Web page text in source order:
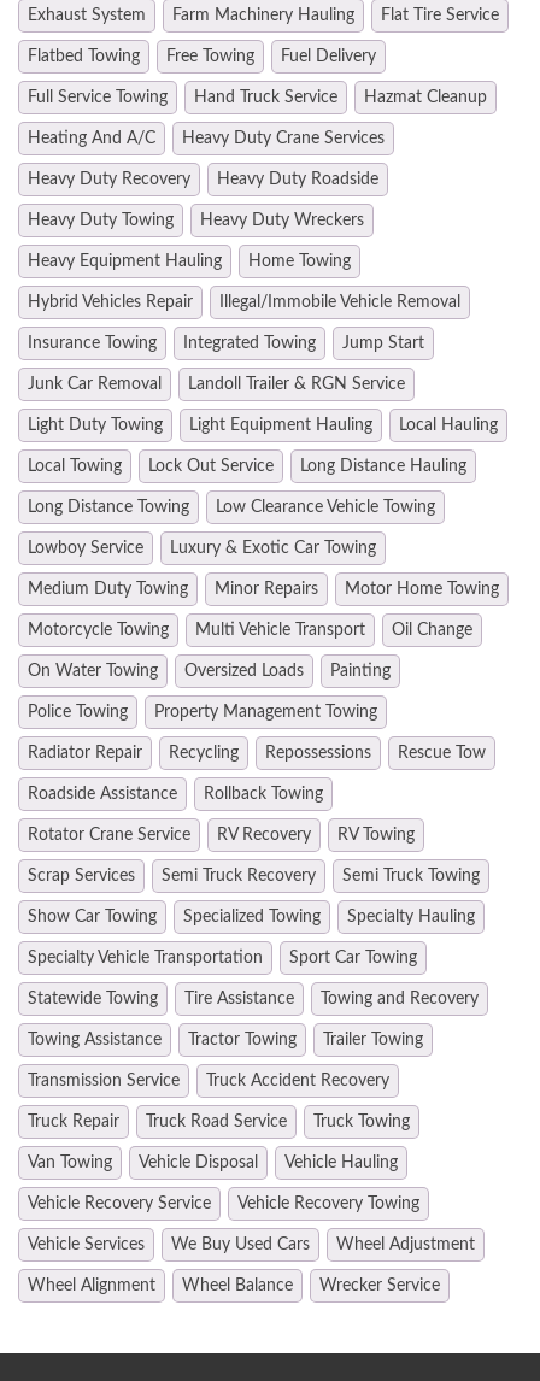
Exhaust System Farm Machinery Hauling Flat Tire Service
Flatbed Towing Free Towing Fuel Delivery
Full Service Towing Hand Truck Service Hazmat Cleanup
Heating And A/C Heavy Duty Crane Services
Heavy Duty Recovery Heavy Duty Roadside
Heavy Duty Towing Heavy Duty Wreckers
Heavy Equipment Hauling Home Towing
Hybrid Vehicles Repair Illegal/Immobile Vehicle Removal
Insurance Towing Integrated Towing Jump Start
Junk Car Removal Landoll Trailer & RGN Service
Light Duty Towing Light Equipment Hauling Local Hauling
Local Towing Lock Out Service Long Distance Hauling
Long Distance Towing Low Clearance Vehicle Towing
Lowboy Service Luxury & Exotic Car Towing
Medium Duty Towing Minor Repairs Motor Home Towing
Motorcycle Towing Multi Vehicle Transport Oil Change
On Water Towing Oversized Loads Painting
Police Towing Property Management Towing
Radiator Repair Recycling Repossessions Rescue Tow
Roadside Assistance Rollback Towing
Rotator Crane Service RV Recovery RV Towing
Scrap Services Semi Truck Recovery Semi Truck Towing
Show Car Towing Specialized Towing Specialty Hauling
Specialty Vehicle Transportation Sport Car Towing
Statewide Towing Tire Assistance Towing and Recovery
Towing Assistance Tractor Towing Trailer Towing
Transmission Service Truck Accident Recovery
Truck Repair Truck Road Service Truck Towing
Van Towing Vehicle Disposal Vehicle Hauling
Vehicle Recovery Service Vehicle Recovery Towing
Vehicle Services We Buy Used Cars Wheel Adjustment
Wheel Alignment Wheel Balance Wrecker Service